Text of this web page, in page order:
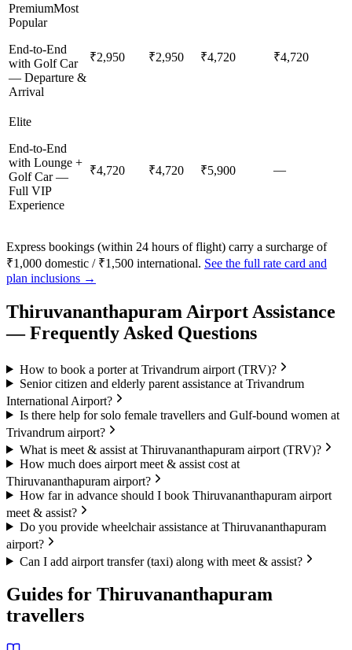
PremiumMost
Popular
End-to-End
with Golf Car
— Departure &
Arrival
₹2,950 ₹2,950 ₹4,720 ₹4,720
Elite
End-to-End
with Lounge +
Golf Car —
Full VIP
Experience
₹4,720 ₹4,720 ₹5,900 —
Express bookings (within 24 hours of flight) carry a surcharge of
₹1,000 domestic / ₹1,500 international. See the full rate card and
plan inclusions →
Thiruvananthapuram Airport Assistance
— Frequently Asked Questions
How to book a porter at Trivandrum airport (TRV)?
Senior citizen and elderly parent assistance at Trivandrum
International Airport?
Is there help for solo female travellers and Gulf-bound women at
Trivandrum airport?
What is meet & assist at Thiruvananthapuram airport (TRV)?
How much does airport meet & assist cost at
Thiruvananthapuram airport?
How far in advance should I book Thiruvananthapuram airport
meet & assist?
Do you provide wheelchair assistance at Thiruvananthapuram
airport?
Can I add airport transfer (taxi) along with meet & assist?
Guides for Thiruvananthapuram
travellers